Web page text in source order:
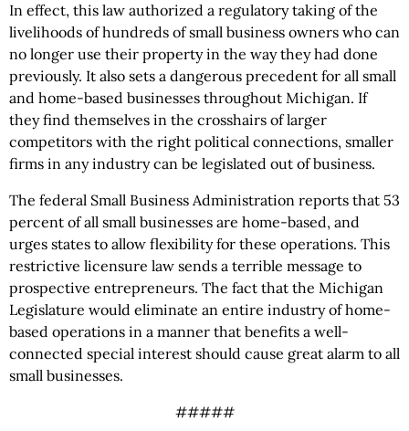
In effect, this law authorized a regulatory taking of the
livelihoods of hundreds of small business owners who can
no longer use their property in the way they had done
previously. It also sets a dangerous precedent for all small
and home-based businesses throughout Michigan. If
they find themselves in the crosshairs of larger
competitors with the right political connections, smaller
firms in any industry can be legislated out of business.
The federal Small Business Administration reports that 53
percent of all small businesses are home-based, and
urges states to allow flexibility for these operations. This
restrictive licensure law sends a terrible message to
prospective entrepreneurs. The fact that the Michigan
Legislature would eliminate an entire industry of home-
based operations in a manner that benefits a well-
connected special interest should cause great alarm to all
small businesses.
#####